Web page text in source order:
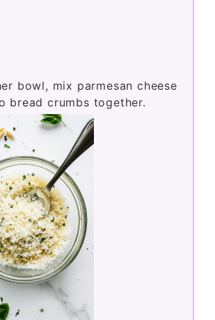
bowl, mix parmesan cheese
bread crumbs together.